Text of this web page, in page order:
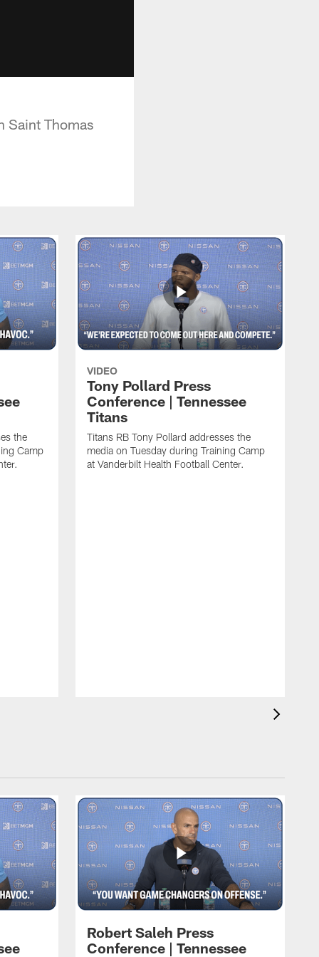
Saint Thomas
the
Camp
VIDEO
Tony Pollard Press
Conference | Tennessee
Titans
Titans RB Tony Pollard addresses the
media on Tuesday during Training Camp
at Vanderbilt Health Football Center.
Robert Saleh Press
Conference | Tennessee